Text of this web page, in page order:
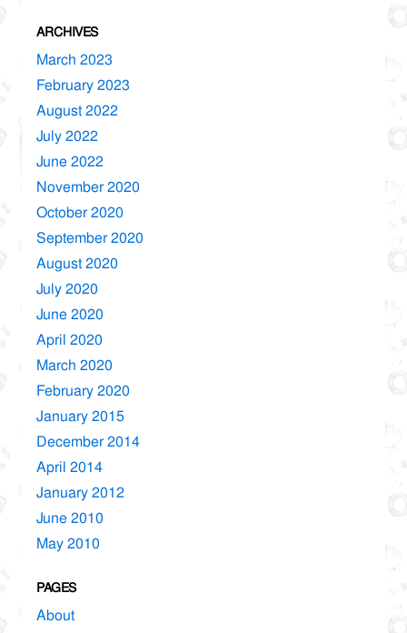
ARCHIVES
March 2023
February 2023
August 2022
July 2022
June 2022
November 2020
October 2020
September 2020
August 2020
July 2020
June 2020
April 2020
March 2020
February 2020
January 2015
December 2014
April 2014
January 2012
June 2010
May 2010
PAGES
About